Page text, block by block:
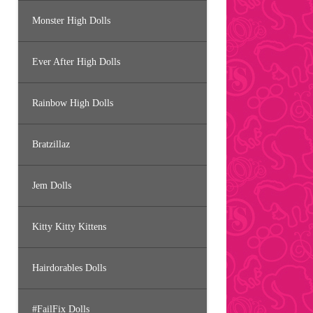
Monster High Dolls
Ever After High Dolls
Rainbow High Dolls
Bratzillaz
Jem Dolls
Kitty Kitty Kittens
Hairdorables Dolls
#FailFix Dolls